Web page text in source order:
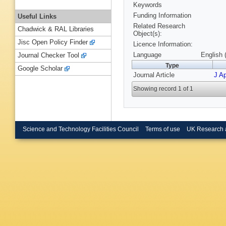
Keywords
Funding Information
Related Research
Object(s):
Licence Information:
Language
English
Type
Journal Article J
Showing record 1 of 1
Useful Links
Chadwick & RAL Libraries
Jisc Open Policy Finder
Journal Checker Tool
Google Scholar
Science and Technology Facilities Council Terms of use UK Research